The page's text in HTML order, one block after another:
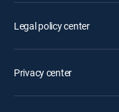
Legal policy center
Privacy center